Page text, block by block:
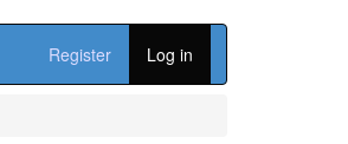
Register Log in